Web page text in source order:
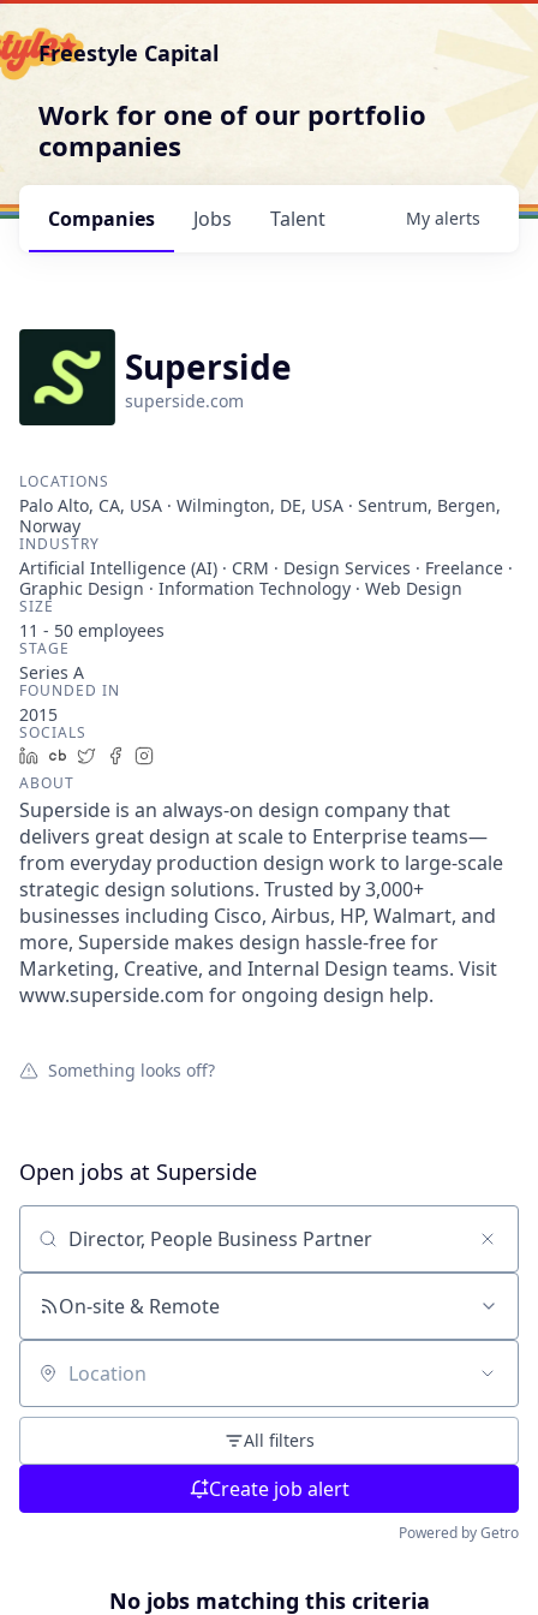
Freestyle Capital
Work for one of our portfolio
companies
Jobs
Companies Talent My alerts
Superside
superside.com
LOCATIONS
Palo Alto, CA, USA · Wilmington, DE, USA · Sentrum, Bergen,
Norway
INDUSTRY
Artificial Intelligence (AI) · CRM · Design Services · Freelance ·
Graphic Design · Information Technology · Web Design
SIZE
11 - 50 employees
STAGE
Series A
FOUNDED IN
2015
SOCIALS
LinkedIn
Crunchbase
TwitterFacebook
ABOUT
Superside is an always-on design company that
delivers great design at scale to Enterprise teams—
from everyday production design work to large-scale
strategic design solutions. Trusted by 3,000+
businesses including Cisco, Airbus, HP, Walmart, and
more, Superside makes design hassle-free for
Marketing, Creative, and Internal Design teams. Visit
www.superside.com for ongoing design help.
Something looks off?
Open jobs at Superside
Search by title or keyword
On-site & Remote
Location
All filters
Create job alert
Powered by Getro
No jobs matching this criteria